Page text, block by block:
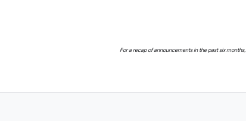
For a recap of announcements in the past six